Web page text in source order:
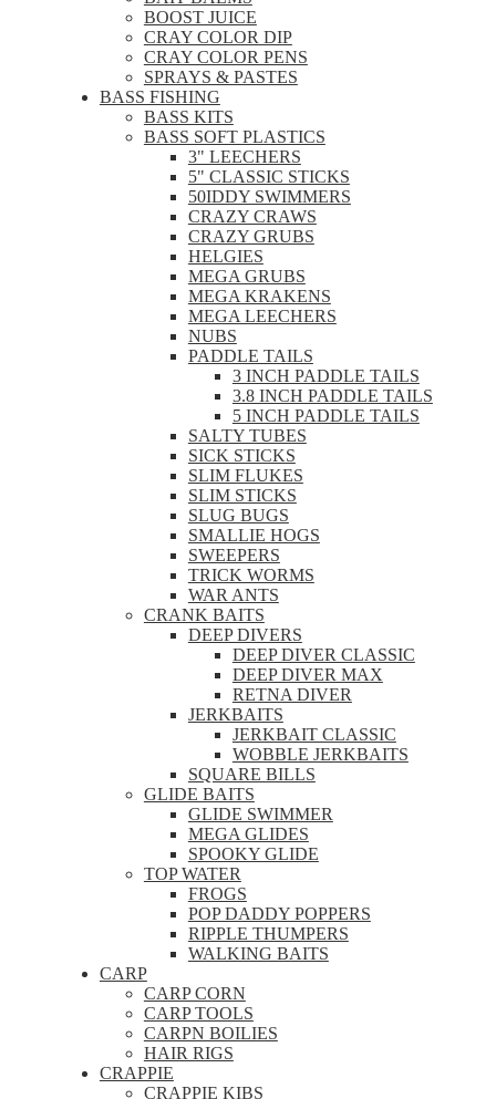
BOOST JUICE
CRAY COLOR DIP
CRAY COLOR PENS
SPRAYS & PASTES
BASS FISHING
BASS KITS
BASS SOFT PLASTICS
3" LEECHERS
5" CLASSIC STICKS
50IDDY SWIMMERS
CRAZY CRAWS
CRAZY GRUBS
HELGIES
MEGA GRUBS
MEGA KRAKENS
MEGA LEECHERS
NUBS
PADDLE TAILS
3 INCH PADDLE TAILS
3.8 INCH PADDLE TAILS
5 INCH PADDLE TAILS
SALTY TUBES
SICK STICKS
SLIM FLUKES
SLIM STICKS
SLUG BUGS
SMALLIE HOGS
SWEEPERS
TRICK WORMS
WAR ANTS
CRANK BAITS
DEEP DIVERS
DEEP DIVER CLASSIC
DEEP DIVER MAX
RETNA DIVER
JERKBAITS
JERKBAIT CLASSIC
WOBBLE JERKBAITS
SQUARE BILLS
GLIDE BAITS
GLIDE SWIMMER
MEGA GLIDES
SPOOKY GLIDE
TOP WATER
FROGS
POP DADDY POPPERS
RIPPLE THUMPERS
WALKING BAITS
CARP
CARP CORN
CARP TOOLS
CARPN BOILIES
HAIR RIGS
CRAPPIE
CRAPPIE KIBS